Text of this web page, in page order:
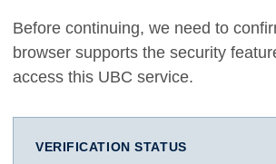
Before continuing, we need to
browser supports the security
access this UBC service.
VERIFICATION STATUS